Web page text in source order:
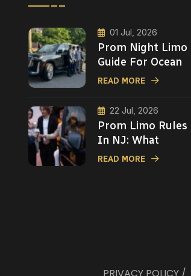
01 Jul, 2026
Prom Night Limo
Guide For Ocean
READ MORE
22 Jul, 2026
Prom Limo Rules
In NJ: What
READ MORE